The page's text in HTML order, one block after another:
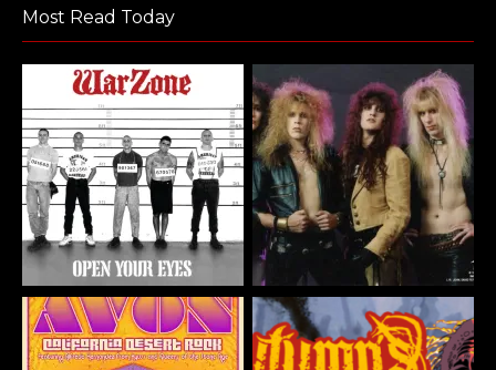
Most Read Today